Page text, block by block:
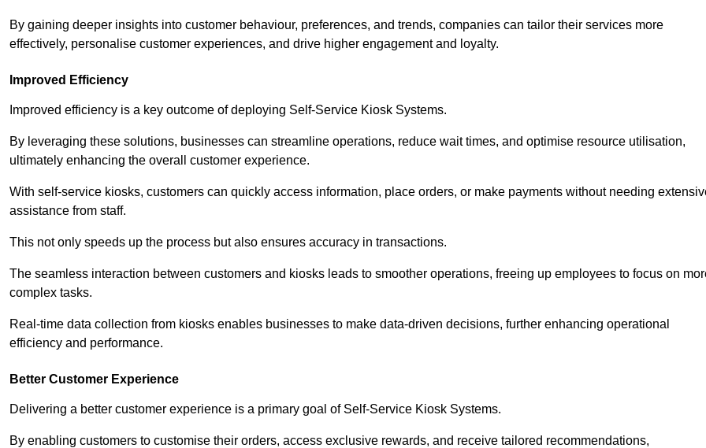
By gaining deeper insights into customer behaviour, preferences, and trends, companies can tailor their services more
effectively, personalise customer experiences, and drive higher engagement and loyalty.
Improved Efficiency
Improved efficiency is a key outcome of deploying Self-Service Kiosk Systems.
By leveraging these solutions, businesses can streamline operations, reduce wait times, and optimise resource utilisation,
ultimately enhancing the overall customer experience.
With self-service kiosks, customers can quickly access information, place orders, or make payments without needing
assistance from staff.
This not only speeds up the process but also ensures accuracy in transactions.
The seamless interaction between customers and kiosks leads to smoother operations, freeing up employees to focus on
complex tasks.
Real-time data collection from kiosks enables businesses to make data-driven decisions, further enhancing operational
efficiency and performance.
Better Customer Experience
Delivering a better customer experience is a primary goal of Self-Service Kiosk Systems.
By enabling customers to customise their orders, access exclusive rewards, and receive tailored recommendations,